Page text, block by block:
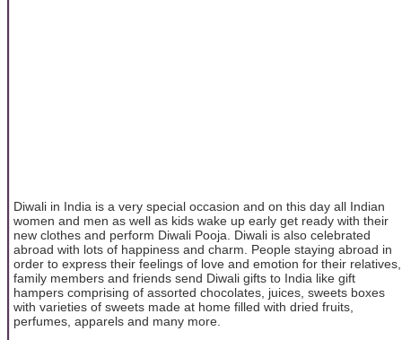
Diwali in India is a very special occasion and on this day all Indian
women and men as well as kids wake up early get ready with their
new clothes and perform Diwali Pooja. Diwali is also celebrated
abroad with lots of happiness and charm. People staying abroad in
order to express their feelings of love and emotion for their relatives,
family members and friends send Diwali gifts to India like gift
hampers comprising of assorted chocolates, juices, sweets boxes
with varieties of sweets made at home filled with dried fruits,
perfumes, apparels and many more.